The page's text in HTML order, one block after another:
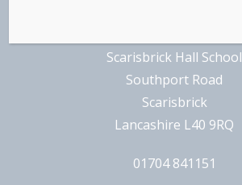
Scarisbrick Hall School
Southport Road
Scarisbrick
Lancashire L40 9RQ
01704 841151